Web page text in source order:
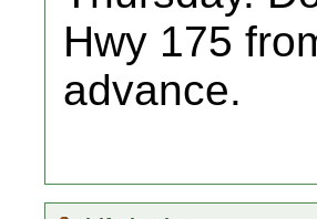
Hwy 175
advance.